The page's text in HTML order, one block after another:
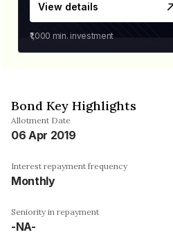
View details
₹1,000 min. investment
Bond Key Highlights
Allotment Date
06 Apr 2019
Interest repayment frequency
Monthly
Seniority in repayment
-NA-